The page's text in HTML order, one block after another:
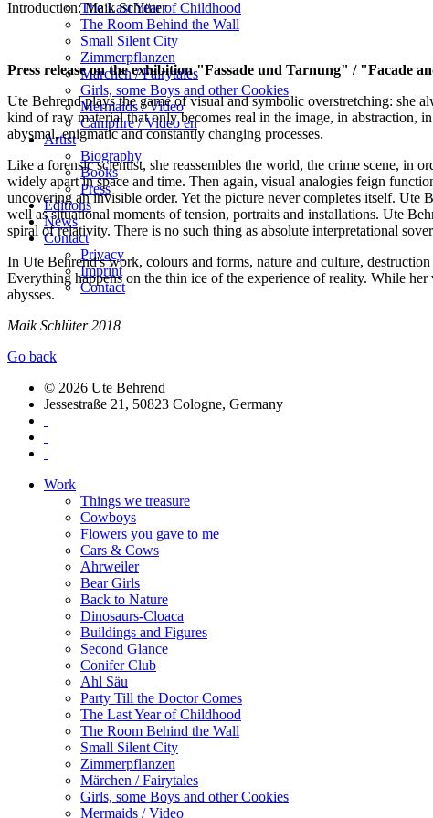
The Last Year of Childhood
The Room Behind the Wall
Small Silent City
Zimmerpflanzen
Märchen / Fairytales
Girls, some Boys and other Cookies
Mermaids / Video
Campfire / Video en
Artist
Biography
Books
Press
Editions
News
Contact
Privacy
Imprint
Contact
Introduction: Maik Schlüter
Press release on the exhibition "Fassade und Tarnung" / "Facade
Ute Behrend plays the game of visual and symbolic overstretching: she
kind of raw material that only becomes real in the image, in abstraction,
abysmal, enigmatic and constantly changing processes.
Like a forensic scientist, she reassembles the world, the crime scene, in
widely apart in space and time. Then again, visual analogies feign
uncovering an invisible order. Yet the picture never completes itself. Ute
well as situational moments of tension, portraits and installations. Ute
spiral of relativity. There is no such thing as absolute interpretational
In Ute Behrend's work, colours and forms, nature and culture,
Everything happens on the thin ice of the experience of reality. While
abysses.
Maik Schlüter 2018
Go back
© 2026 Ute Behrend
Jessestraße 21, 50823 Cologne, Germany
Work
Things we treasure
Cowboys
Flowers you gave to me
Cars & Cows
Ahrweiler
Bear Girls
Back to Nature
Dinosaurs-Cloaca
Buildings and Figures
Second Glance
Conifer Club
Ahl Säu
Party Till the Doctor Comes
The Last Year of Childhood
The Room Behind the Wall
Small Silent City
Zimmerpflanzen
Märchen / Fairytales
Girls, some Boys and other Cookies
Mermaids / Video